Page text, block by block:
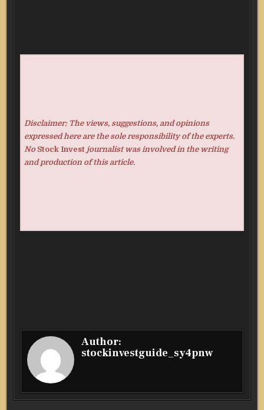
Disclaimer: The views, suggestions, and opinions
expressed here are the sole responsibility of the experts.
No Stock Investjournalist was involved in the writing
and production of this article.
Author:
stockinvestguide_sy4pnw